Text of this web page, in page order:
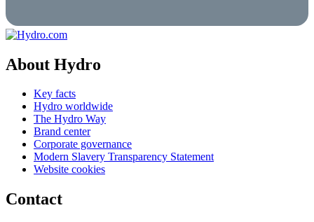
About Hydro
Key facts
Hydro worldwide
The Hydro Way
Brand center
Corporate governance
Modern Slavery Transparency Statement
Website cookies
Contact